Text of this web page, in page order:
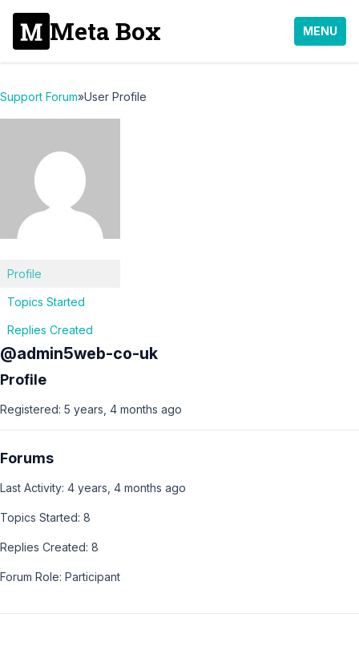
Meta Box MENU
Support Forum»User Profile
Profile
Topics Started
Replies Created
@admin5web-co-uk
Profile
Registered: 5 years, 4 months ago
Forums
Last Activity: 4 years, 4 months ago
Topics Started: 8
Replies Created: 8
Forum Role: Participant